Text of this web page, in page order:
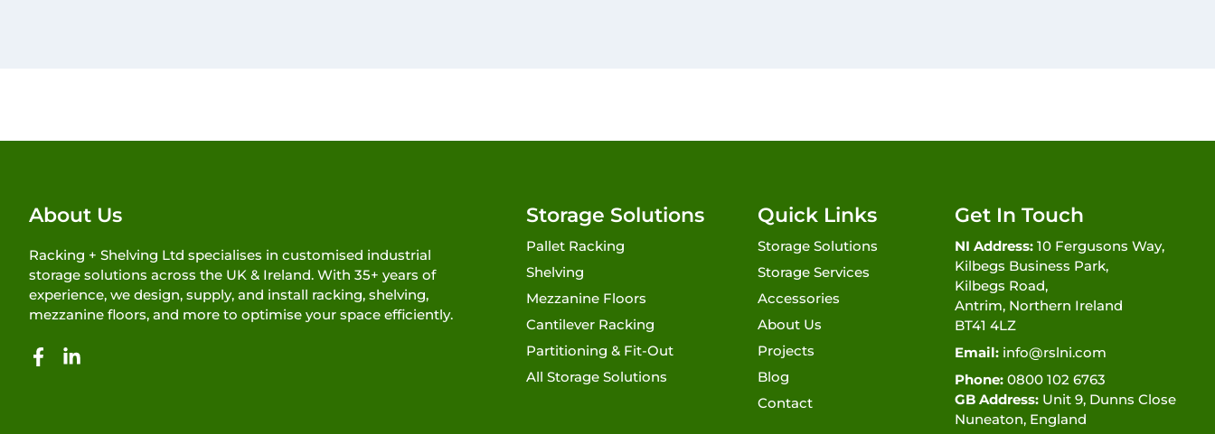
About Us
Racking + Shelving Ltd specialises in customised industrial
storage solutions across the UK & Ireland. With 35+ years of
experience, we design, supply, and install racking, shelving,
mezzanine floors, and more to optimise your space efficiently.
Storage Solutions
Pallet Racking
Shelving
Mezzanine Floors
Cantilever Racking
Partitioning & Fit-Out
All Storage Solutions
Quick Links
Storage Solutions
Storage Services
Accessories
About Us
Projects
Blog
Contact
Get In Touch
NI Address:10 Fergusons Way,
Kilbegs Business Park,
Kilbegs Road,
Antrim, Northern Ireland
BT41 4LZ
Email:info@rslni.com
Phone:0800 102 6763
GB Address: Unit 9, Dunns Close
Nuneaton, England